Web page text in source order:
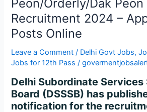
Peon/Orderly/Dak Peon
Recruitment 2024 –
Posts Online
Leave a Comment / Delhi Govt Jobs,
Jobs for 12th Pass /
Delhi Subordinate Services
Board (DSSSB) has
notification for the
Recruitment
2024
–
Apply
for
102
Posts
Online